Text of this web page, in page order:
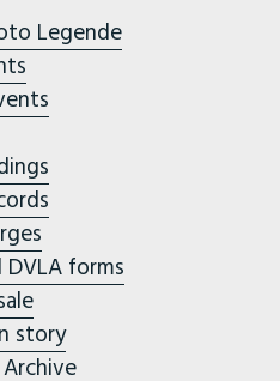
Legende
DVLA forms
story